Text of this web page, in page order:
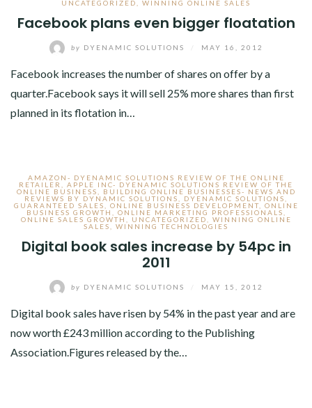
UNCATEGORIZED
WINNING ONLINE SALES
Facebook plans even bigger floatation
by DYENAMIC SOLUTIONS MAY 16, 2012
Facebook increases the number of shares on offer by a
quarter.Facebook says it will sell 25% more shares than first
planned in its flotation in…
AMAZON- DYENAMIC SOLUTIONS REVIEW OF THE ONLINE
RETAILER
APPLE INC- DYENAMIC SOLUTIONS REVIEW OF THE
ONLINE BUSINESS
BUILDING ONLINE BUSINESSES- NEWS AND
REVIEWS BY DYNAMIC SOLUTIONS
DYENAMIC SOLUTIONS
GUARANTEED SALES
ONLINE BUSINESS DEVELOPMENT, ONLINE
BUSINESS GROWTH
ONLINE MARKETING PROFESSIONALS
ONLINE SALES GROWTH
UNCATEGORIZED
WINNING ONLINE
SALES
WINNING TECHNOLOGIES
Digital book sales increase by 54pc in
2011
by DYENAMIC SOLUTIONS MAY 15, 2012
Digital book sales have risen by 54% in the past year and are
now worth £243 million according to the Publishing
Association.Figures released by the…